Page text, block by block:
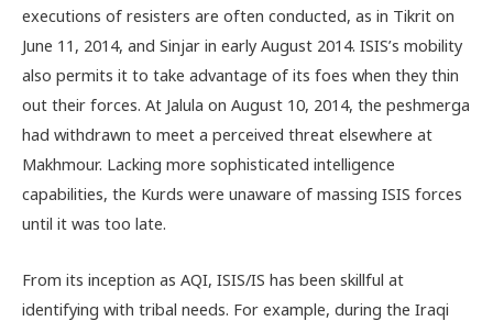
executions of resisters are often conducted, as in Tikrit on
June 11, 2014, and Sinjar in early August 2014. ISIS’s mobility
also permits it to take advantage of its foes when they thin
out their forces. At Jalula on August 10, 2014, the peshmerga
had withdrawn to meet a perceived threat elsewhere at
Makhmour. Lacking more sophisticated intelligence
capabilities, the Kurds were unaware of massing ISIS forces
until it was too late.
From its inception as AQI, ISIS/IS has been skillful at
identifying with tribal needs. For example, during the Iraqi